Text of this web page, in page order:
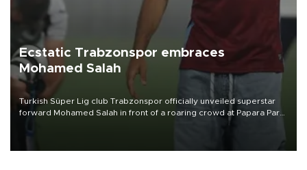
Ecstatic Trabzonspor embraces
Mohamed Salah
Turkish Süper Lig club Trabzonspor officially unveiled superstar
forward Mohamed Salah in front of a roaring crowd at Papara Park